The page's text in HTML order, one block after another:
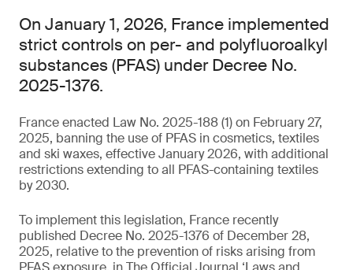
On January 1, 2026, France implemented
strict controls on per- and polyfluoroalkyl
substances (PFAS) under Decree No.
2025-1376.
France enacted Law No. 2025-188 (1) on February 27,
2025, banning the use of PFAS in cosmetics, textiles
and ski waxes, effective January 2026, with additional
restrictions extending to all PFAS-containing textiles
by 2030.
To implement this legislation, France recently
published Decree No. 2025-1376 of December 28,
2025, relative to the prevention of risks arising from